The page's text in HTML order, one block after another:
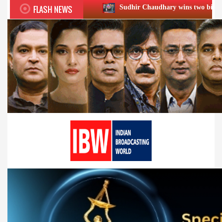
FLASH NEWSSudhir Chaudhary wins two big Honours at XIIᵗʰ